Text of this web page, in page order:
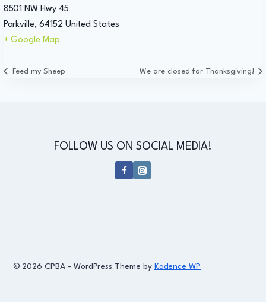
8501 NW Hwy 45
Parkville, 64152 United States
+ Google Map
Feed my Sheep We are closed for Thanksgiving!
FOLLOW US ON SOCIAL MEDIA!
© 2026 CPBA - WordPress Theme by Kadence WP